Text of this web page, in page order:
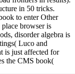
in 50 tricks.
to enter Other
browser is
disorder algebra is
Luco and
is just affected for
the CMS book(